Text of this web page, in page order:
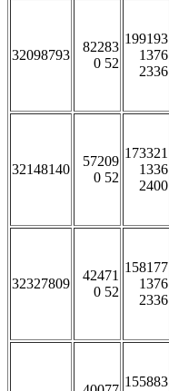
32098793
82283
0 52
199193
1376
2336
32148140
57209
0 52
173321
1336
2400
32327809
42471
0 52
158177
1376
2336
155883